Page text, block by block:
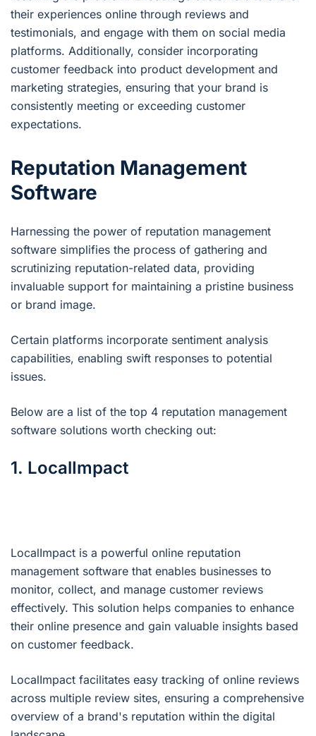
their experiences online through reviews and
testimonials, and engage with them on social media
platforms. Additionally, consider incorporating
customer feedback into product development and
marketing strategies, ensuring that your brand is
consistently meeting or exceeding customer
expectations.
Reputation Management
Software
Harnessing the power of reputation management
software simplifies the process of gathering and
scrutinizing reputation-related data, providing
invaluable support for maintaining a pristine business
or brand image.
Certain platforms incorporate sentiment analysis
capabilities, enabling swift responses to potential
issues.
Below are a list of the top 4 reputation management
software solutions worth checking out:
1. LocalImpact
LocalImpact is a powerful online reputation
management software that enables businesses to
monitor, collect, and manage customer reviews
effectively. This solution helps companies to enhance
their online presence and gain valuable insights based
on customer feedback.
LocalImpact facilitates easy tracking of online reviews
across multiple review sites, ensuring a comprehensive
overview of a brand's reputation within the digital